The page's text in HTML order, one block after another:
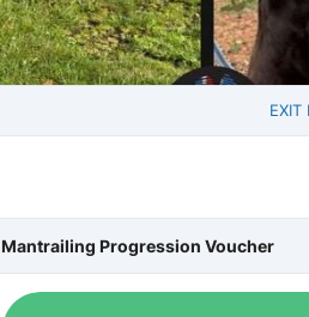
EXIT
Mantrailing Progression Voucher